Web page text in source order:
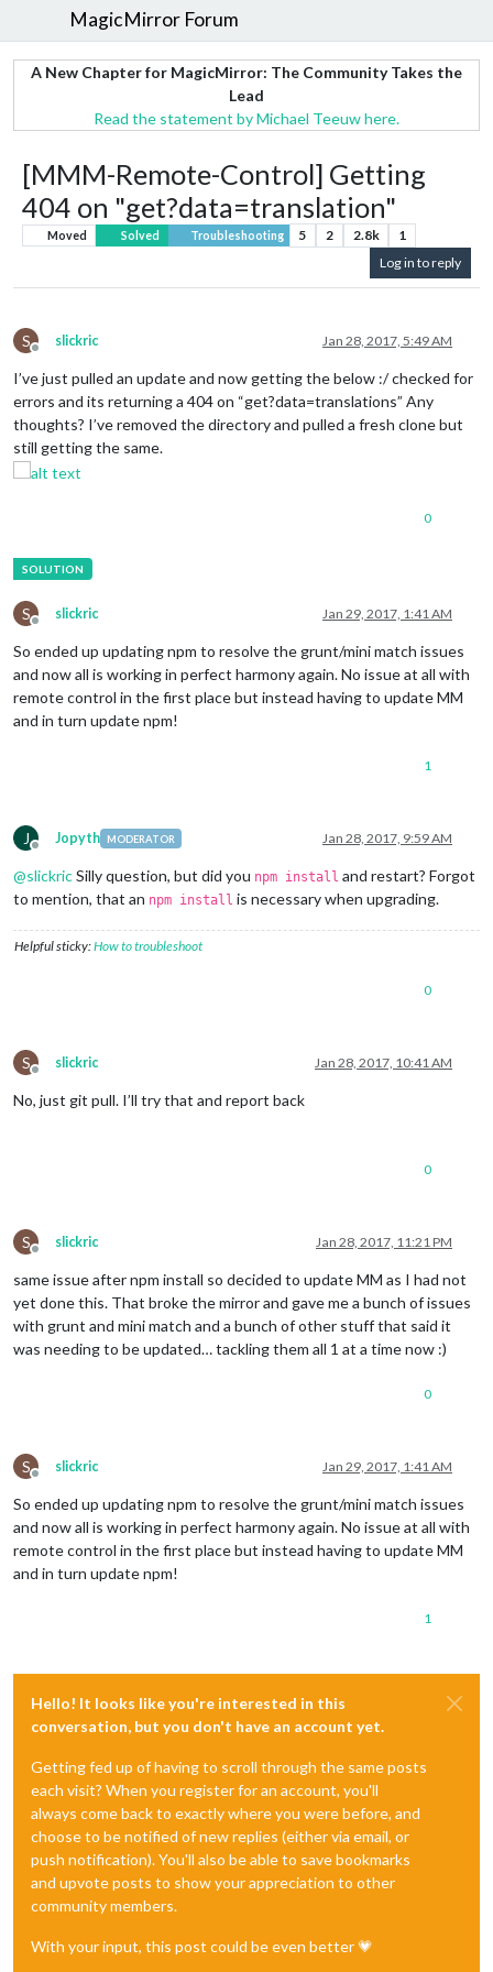
MagicMirror Forum
A New Chapter for MagicMirror: The Community Takes the
Lead
Read the statement by Michael Teeuw here.
[MMM-Remote-Control] Getting
404 on "get?data=translation"
Moved Solved Troubleshooting 5 2 2.8k
1
Log in to reply
S
Offline
slickric Jan 28, 2017, 5:49 AM
I’ve just pulled an update and now getting the below :/ checked for
errors and its returning a 404 on “get?data=translations” Any
thoughts? I’ve removed the directory and pulled a fresh clone but
still getting the same.
0
S
Offline
slickric Jan 29, 2017, 1:41 AM
So ended up updating npm to resolve the grunt/mini match issues
and now all is working in perfect harmony again. No issue at all with
remote control in the first place but instead having to update MM
and in turn update npm!
1
J
Offline
Jopyth MODERATOR Jan 28, 2017, 9:59 AM
@slickricSilly question, but did you npm install and restart? Forgot
to mention, that an npm install is necessary when upgrading.
Helpful sticky:How to troubleshoot
0
S
Offline
slickric Jan 28, 2017, 10:41 AM
No, just git pull. I’ll try that and report back
0
S
Offline
slickric Jan 28, 2017, 11:21 PM
same issue after npm install so decided to update MM as I had not
yet done this. That broke the mirror and gave me a bunch of issues
with grunt and mini match and a bunch of other stuff that said it
was needing to be updated… tackling them all 1 at a time now :)
0
S
Offline
slickric Jan 29, 2017, 1:41 AM
So ended up updating npm to resolve the grunt/mini match issues
and now all is working in perfect harmony again. No issue at all with
remote control in the first place but instead having to update MM
and in turn update npm!
1
Hello! It looks like you're interested in this
conversation, but you don't have an account yet.
Getting fed up of having to scroll through the same posts
each visit? When you register for an account, you'll
always come back to exactly where you were before, and
choose to be notified of new replies (either via email, or
push notification). You'll also be able to save bookmarks
and upvote posts to show your appreciation to other
community members.
With your input, this post could be even better 💗